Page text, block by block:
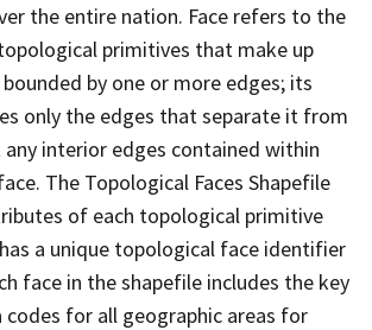
the entire nation. Face refers to the
primitives that make up
bounded by one or more edges; its
only the edges that separate it from
interior edges contained within
The Topological Faces Shapefile
of each topological primitive
a unique topological face identifier
face in the shapefile includes the key
codes for all geographic areas for